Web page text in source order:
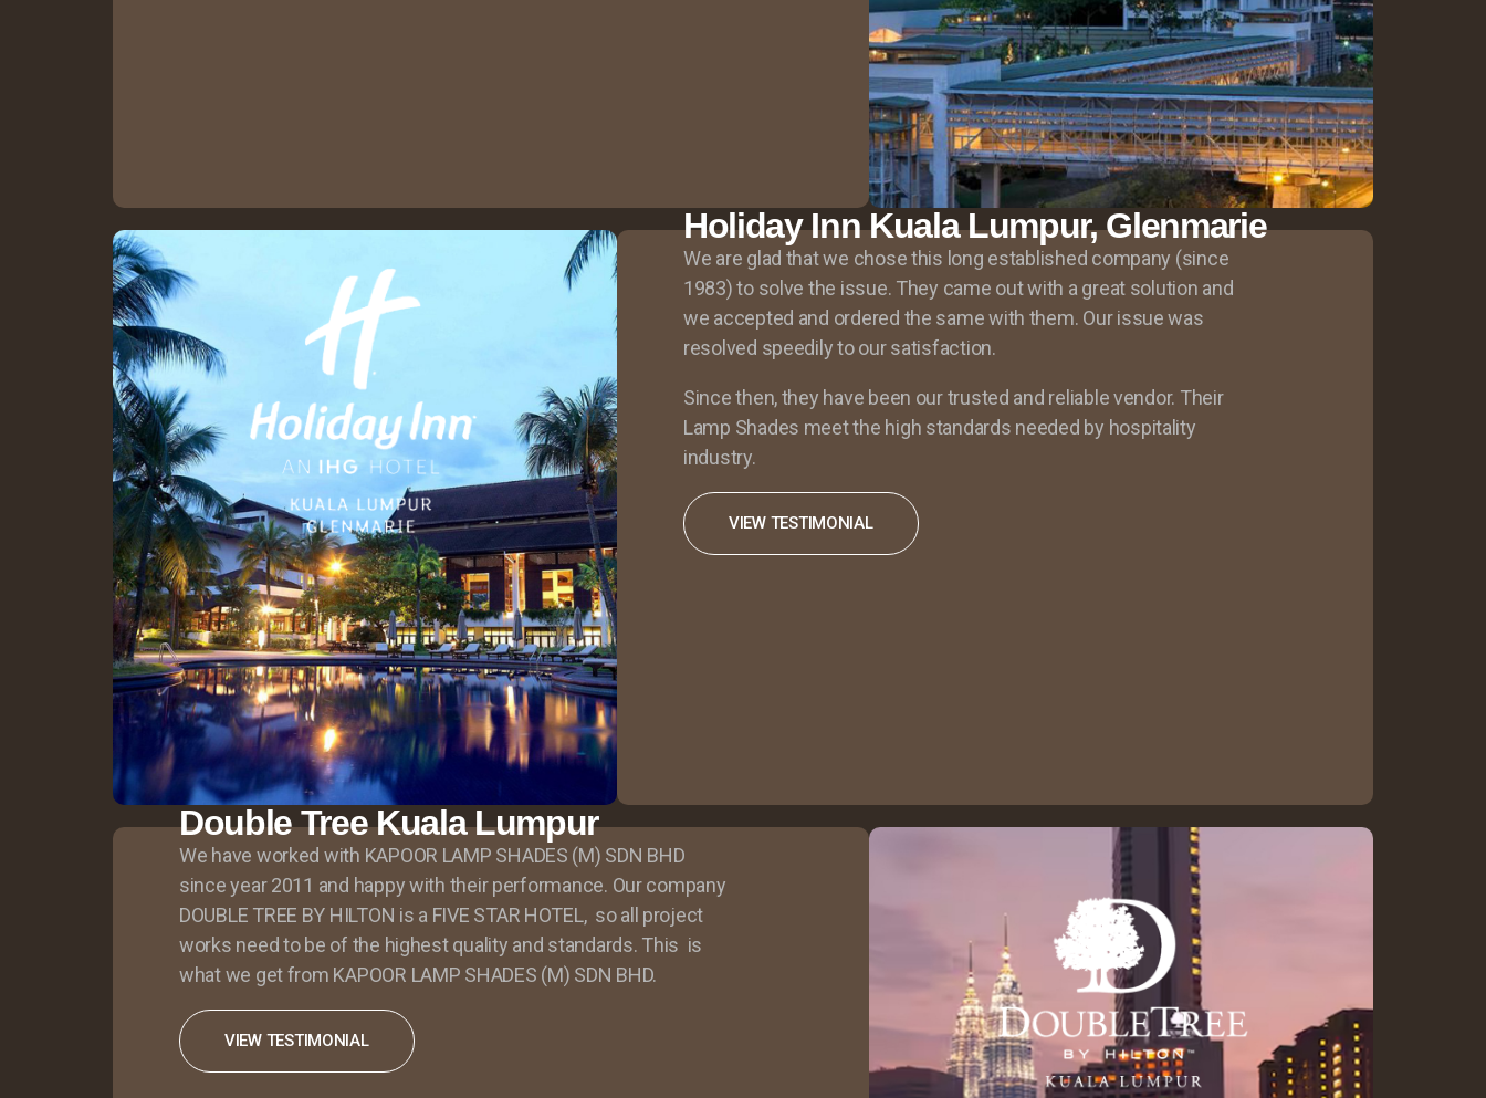
Holiday Inn Kuala Lumpur, Glenmarie
We are glad that we chose this long established company (since
1983) to solve the issue. They came out with a great solution and
we accepted and ordered the same with them. Our issue was
resolved speedily to our satisfaction.
Since then, they have been our trusted and reliable vendor. Their
Lamp Shades meet the high standards needed by hospitality
industry.
VIEW TESTIMONIAL
Double Tree Kuala Lumpur
We have worked with KAPOOR LAMP SHADES (M) SDN BHD
since year 2011 and happy with their performance. Our company
DOUBLE TREE BY HILTON is a FIVE STAR HOTEL, so all project
works need to be of the highest quality and standards. This is
what we get from KAPOOR LAMP SHADES (M) SDN BHD.
VIEW TESTIMONIAL